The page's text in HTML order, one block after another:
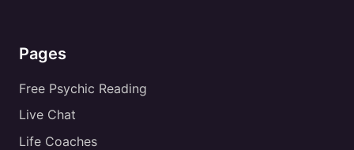
Pages
Free Psychic Reading
Live Chat
Life Coaches